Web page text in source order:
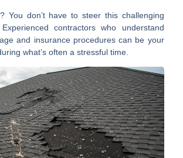
You don’t have to steer this challenging
contractors who understand
and insurance procedures can be your
what’s often a stressful time.